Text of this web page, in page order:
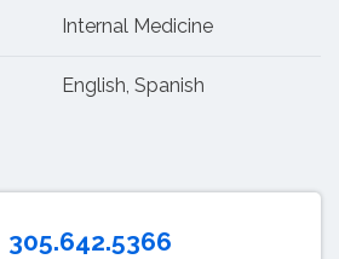
Internal Medicine
English, Spanish
305.642.5366